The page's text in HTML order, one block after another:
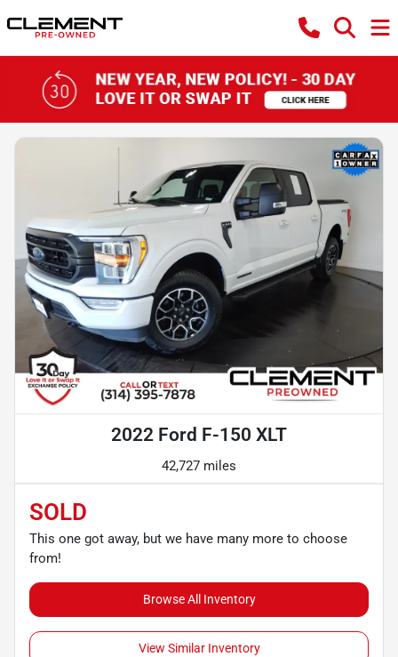
2022 Ford F-150 XLT
42,727 miles
SOLD
This one got away, but we have many more to choose
from!
Browse All Inventory
View Similar Inventory